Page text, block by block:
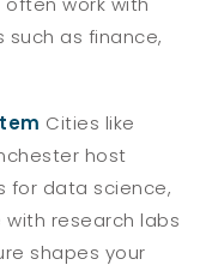
as finance,
Cities like
host
for data science,
research labs
shapes your